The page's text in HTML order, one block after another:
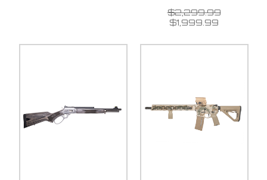
$2,299.99
$1,999.99